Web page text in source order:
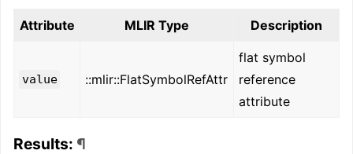
Attribute MLIR Type Description
value ::mlir::FlatSymbolRefAttr
flat symbol
reference
attribute
Results: ¶